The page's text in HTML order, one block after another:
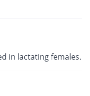
in lactating females.